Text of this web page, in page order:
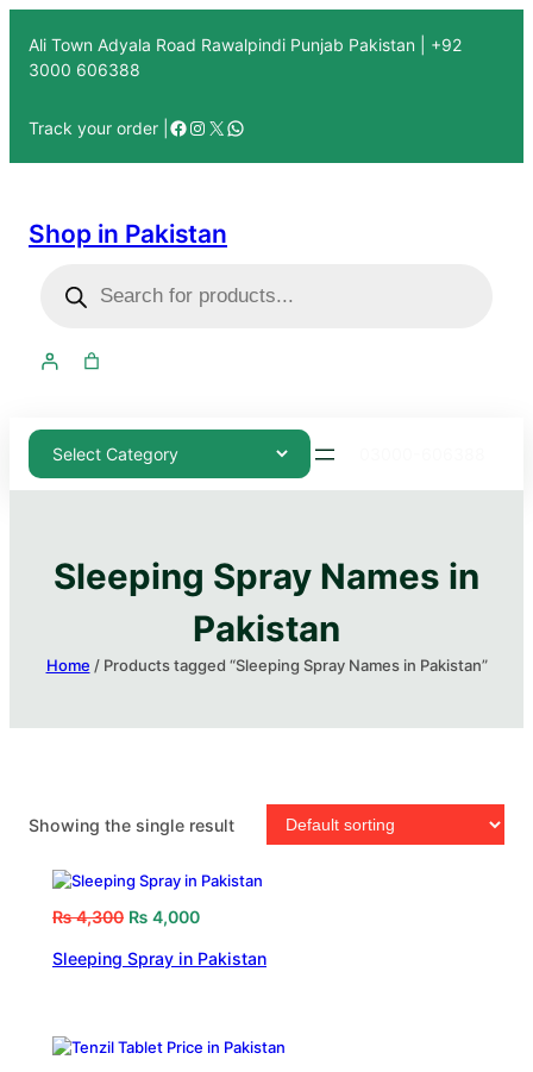
Ali Town Adyala Road Rawalpindi Punjab Pakistan | +92
3000 606388
Track your order |
Shop in Pakistan
Sleeping Spray Names in
Pakistan​
Home / Products tagged “Sleeping Spray Names in Pakistan​”
Showing the single result
₨4,300 ₨ 4,000
Sleeping Spray in Pakistan